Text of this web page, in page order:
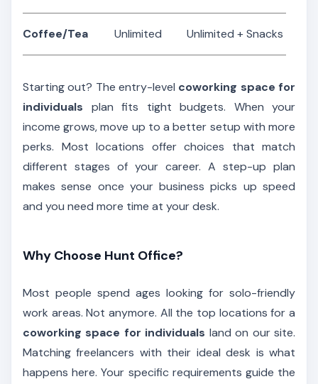
Coffee/Tea Unlimited Unlimited + Snacks
Starting out? The entry-level coworking space for
individuals plan fits tight budgets. When your
income grows, move up to a better setup with more
perks. Most locations offer choices that match
different stages of your career. A step-up plan
makes sense once your business picks up speed
and you need more time at your desk.
Why Choose Hunt Office?
Most people spend ages looking for solo-friendly
work areas. Not anymore. All the top locations for a
coworking space for individuals land on our site.
Matching freelancers with their ideal desk is what
happens here. Your specific requirements guide the